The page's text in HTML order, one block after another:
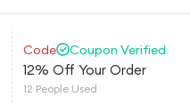
Code Coupon Verified
12% Off Your Order
12 People Used